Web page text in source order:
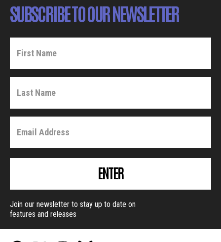
SUBSCRIBE TO OUR NEWSLETTER
ENTER
Join our newsletter to stay up to date on
features and releases